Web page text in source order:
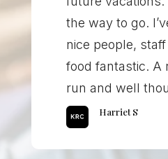
the way to go.
nice people,
food fantastic. A
run and well
Harriet S